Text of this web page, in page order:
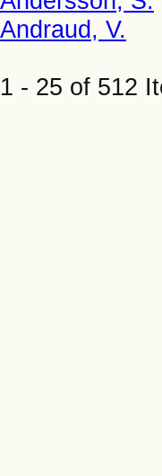
Andraud, V.
1 - 25 of 512